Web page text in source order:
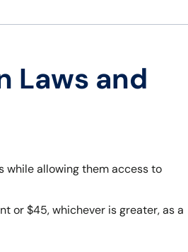
Laws and
while allowing them access to
or $45, whichever is greater, as a